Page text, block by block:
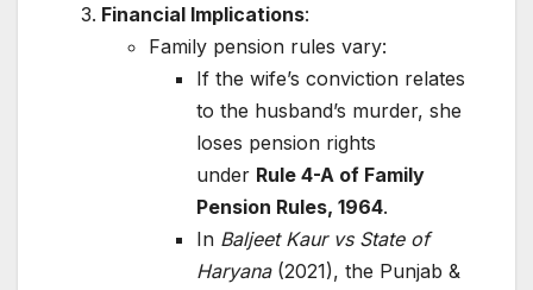
Financial Implications:
Family pension rules vary:
If the wife’s conviction relates
to the husband’s murder, she
loses pension rights
under Rule 4-A of Family
Pension Rules, 1964.
In Baljeet Kaur vs State of
Haryana(2021), the Punjab &